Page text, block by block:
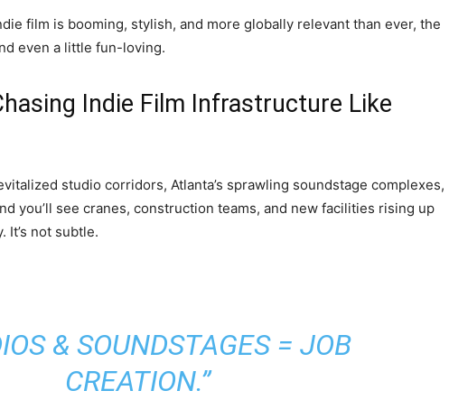
film is booming, stylish, and more globally relevant than ever, the
even a little fun-loving.
Indie Film Infrastructure Like
studio corridors, Atlanta’s sprawling soundstage complexes,
you’ll see cranes, construction teams, and new facilities rising up
It’s not subtle.
& SOUNDSTAGES = JOB
CREATION.”